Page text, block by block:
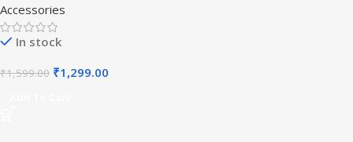
Accessories
In stock
₹1,599.00 ₹1,299.00